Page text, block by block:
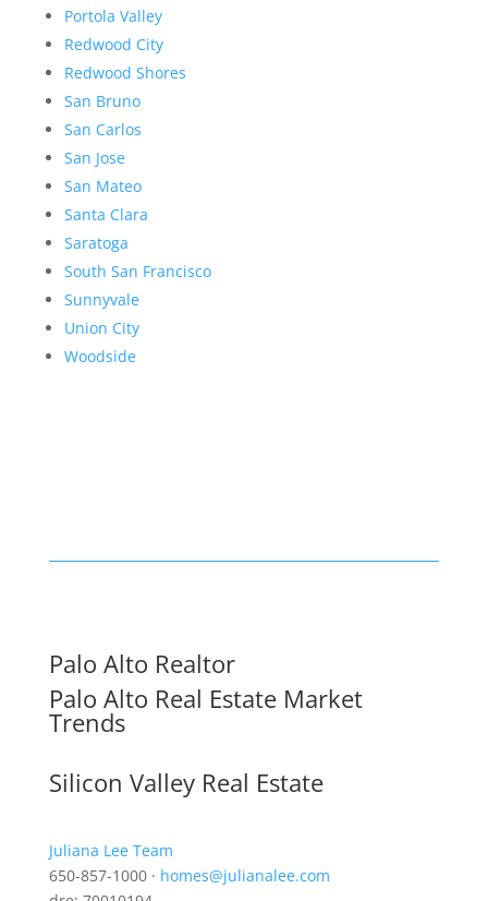
Portola Valley
Redwood City
Redwood Shores
San Bruno
San Carlos
San Jose
San Mateo
Santa Clara
Saratoga
South San Francisco
Sunnyvale
Union City
Woodside
Palo Alto Realtor
Palo Alto Real Estate Market
Trends
Silicon Valley Real Estate
Juliana Lee Team
650-857-1000 · homes@julianalee.com